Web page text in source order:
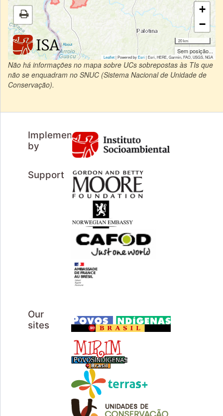
|About
+
−
20 km
Sem posição...
Leaflet| Powered byEsri|Esri, HERE, Garmin, FAO, USGS, NGA
Não há informações no mapa sobre UCs sobrepostas às TIs que
não se enquadram no SNUC (Sistema Nacional de Unidade de
Conservação).